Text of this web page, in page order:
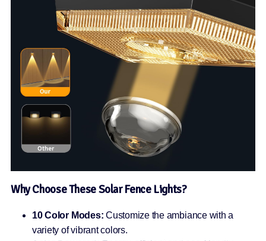
Why Choose These Solar Fence Lights?
10 Color Modes: Customize the ambiance with a
variety of vibrant colors.